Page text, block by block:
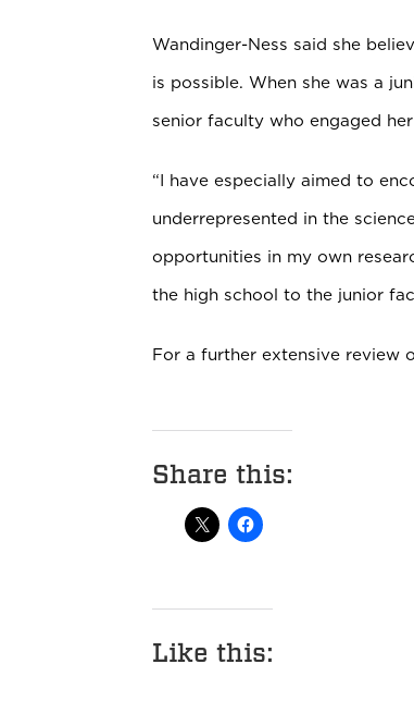
Wandinger-Ness said she
is possible. When she was a
senior faculty who engaged
“I have especially aimed to
underrepresented in the
opportunities in my own
the high school to the junior
For a further extensive review
Share this:
Like this: